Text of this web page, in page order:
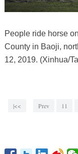
People ride horse
County in Baoji,
12, 2019. (Xinhua/
|<< Prev 11